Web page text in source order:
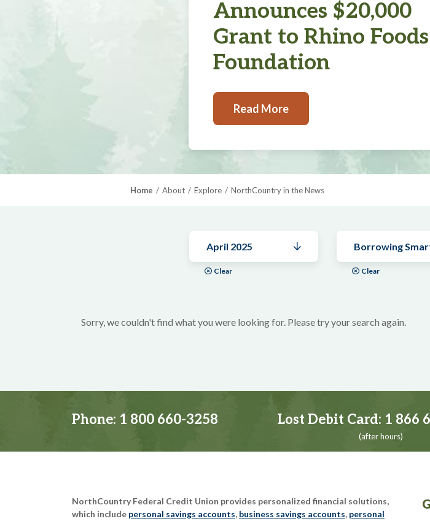
Announces $20,000
Grant to Rhino Foods
Foundation
Read More
Home About Explore NorthCountry in the News
April 2025
Clear
Borrowing
Clear
Sorry, we couldn't find what you were looking for. Please try your search again.
Phone: 1 800 660-3258 Lost Debit Card: 1 866
(after hours)
NorthCountry Federal Credit Union provides personalized financial solutions,
which include personal savings accounts, business savings accounts, personal